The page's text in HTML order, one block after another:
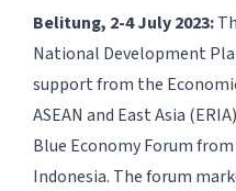
Belitung, 2-4 July 2023:
National Development
support from the
ASEAN and East Asia
Blue Economy Forum
Indonesia. The forum